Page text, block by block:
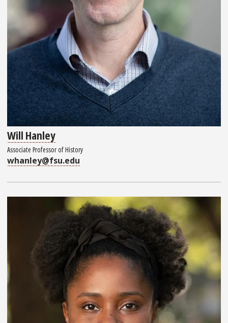
Will Hanley
Associate Professor of History
whanley@fsu.edu